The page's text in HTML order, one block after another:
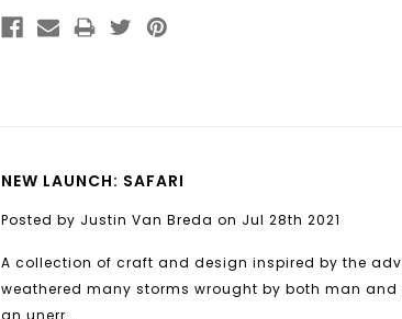
NEW LAUNCH: SAFARI
Posted by Justin Van Breda on Jul 28th 2021
A collection of craft and design inspired by the
weathered many storms wrought by both man